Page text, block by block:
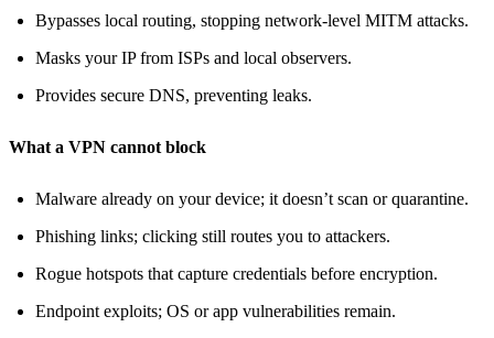
Bypasses local routing, stopping network‑level MITM attacks.
Masks your IP from ISPs and local observers.
Provides secure DNS, preventing leaks.
What a VPN cannot block
Malware already on your device; it doesn’t scan or quarantine.
Phishing links; clicking still routes you to attackers.
Rogue hotspots that capture credentials before encryption.
Endpoint exploits; OS or app vulnerabilities remain.